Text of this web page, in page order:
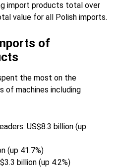
import products total over
value for all Polish imports.
of
the most on the
of machines including
US$8.3 billion (up
(up 41.7%)
billion (up 4.2%)